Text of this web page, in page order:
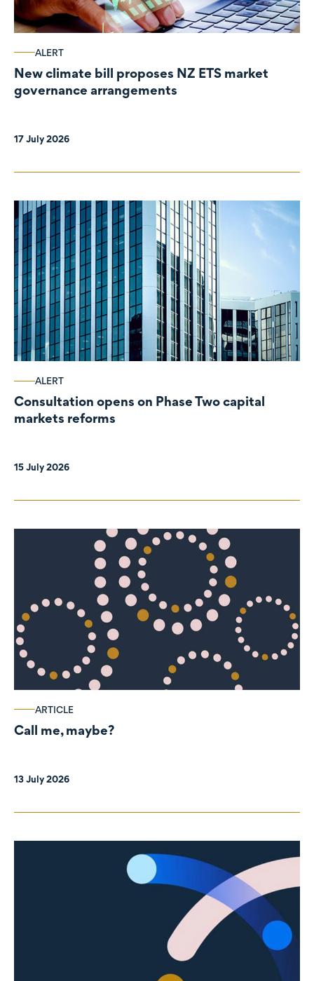
ALERT
New climate bill proposes NZ ETS market
governance arrangements
17 July 2026
ALERT
Consultation opens on Phase Two capital
markets reforms
15 July 2026
ARTICLE
Call me, maybe?
13 July 2026